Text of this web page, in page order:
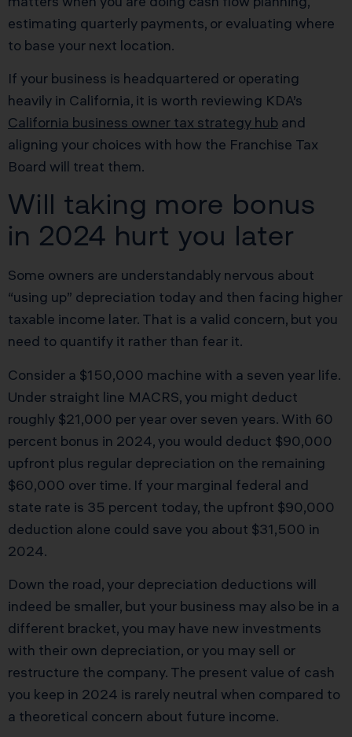
estimating quarterly payments, or evaluating where
to base your next location.
If your business is headquartered or operating
heavily in California, it is worth reviewing KDA’s
California business owner tax strategy hub and
aligning your choices with how the Franchise Tax
Board will treat them.
Will taking more bonus
in 2024 hurt you later
Some owners are understandably nervous about
“using up” depreciation today and then facing higher
taxable income later. That is a valid concern, but you
need to quantify it rather than fear it.
Consider a $150,000 machine with a seven year life.
Under straight line MACRS, you might deduct
roughly $21,000 per year over seven years. With 60
percent bonus in 2024, you would deduct $90,000
upfront plus regular depreciation on the remaining
$60,000 over time. If your marginal federal and
state rate is 35 percent today, the upfront $90,000
deduction alone could save you about $31,500 in
2024.
Down the road, your depreciation deductions will
indeed be smaller, but your business may also be in a
different bracket, you may have new investments
with their own depreciation, or you may sell or
restructure the company. The present value of cash
you keep in 2024 is rarely neutral when compared to
a theoretical concern about future income.